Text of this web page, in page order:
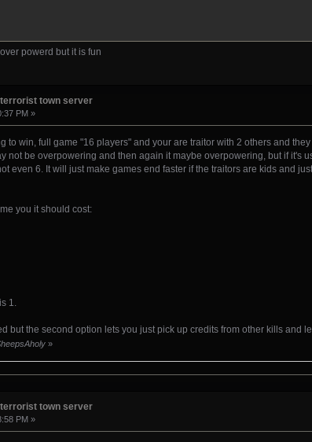
powerd but it is fun
town server
PM »
to win, full game "16 players" and your are traitor with 2 others and
not be overpowering and then again it maybe overpowering, but if it's
even 6. It will just make games end faster if the traitors are kids and
you it should cost:
1.
but the second option lets you just pick up credits from other kills and
»
terrorist town server
PM »